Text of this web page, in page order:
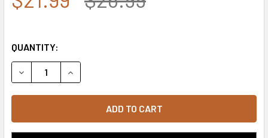
QUANTITY:
DECREASE QUANTITY OF 4362 - ROTHCO TACTICAL
INCREASE QUANTITY OF 4362 - ROTHCO